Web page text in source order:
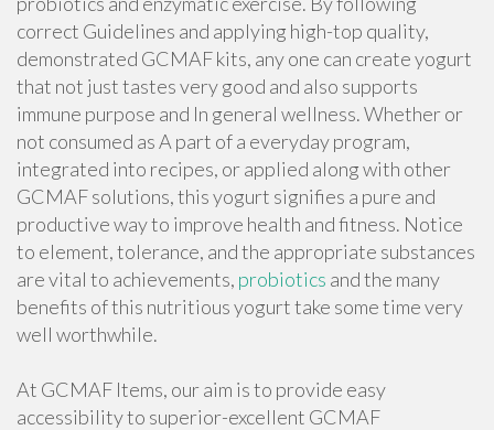
correct Guidelines and applying high-top quality,
demonstrated GCMAF kits, any one can create yogurt
that not just tastes very good and also supports
immune purpose and In general wellness. Whether or
not consumed as A part of a everyday program,
integrated into recipes, or applied along with other
GCMAF solutions, this yogurt signifies a pure and
productive way to improve health and fitness. Notice
to element, tolerance, and the appropriate substances
are vital to achievements, probiotics and the many
benefits of this nutritious yogurt take some time very
well worthwhile.
At GCMAF Items, our aim is to provide easy
accessibility to superior-excellent GCMAF